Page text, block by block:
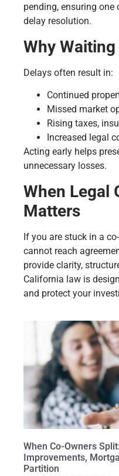
pending, ensuring one
delay resolution.
Why
Delays often result in:
Continued
Missed market
Rising taxes,
Increased legal
Acting early helps
unnecessary losses.
When Legal
Matters
If you are stuck in a
cannot reach
provide clarity,
California law is
and protect your
When Co-Owners
Improvements,
Partition